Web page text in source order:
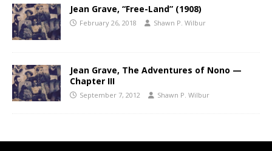
Jean Grave, “Free-Land” (1908)
February 26, 2018 Shawn P. Wilbur
Jean Grave, The Adventures of Nono —
Chapter III
September 7, 2012 Shawn P. Wilbur